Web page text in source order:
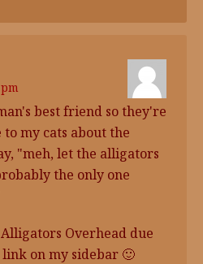
best friend so they're
my cats about the
"meh, let the alligators
the only one
Overhead due
on my sidebar 🙂